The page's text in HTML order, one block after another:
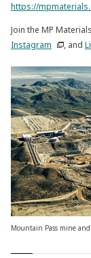
https://
Join the MP
Instagram
, and
Mountain Pass mine